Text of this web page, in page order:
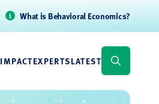
What is Behavioral Economics?
IMPACTEXPERTSLATEST